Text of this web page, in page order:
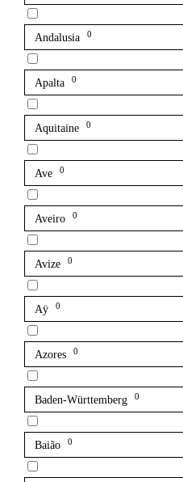
Andalusia 0
Apalta 0
Aquitaine 0
Ave 0
Aveiro 0
Avize 0
Aÿ 0
Azores 0
Baden-Württemberg 0
Baião 0